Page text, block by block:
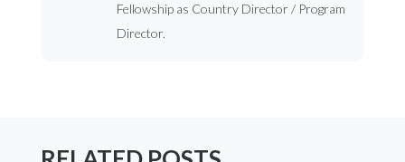
Fellowship as Country Director / Program
Director.